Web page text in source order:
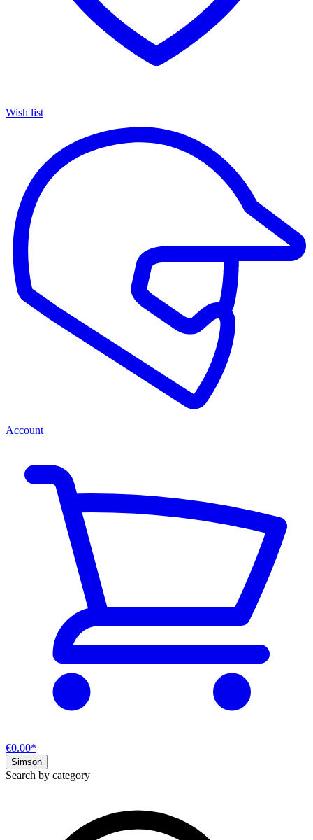
Wish list
Account
€0.00*
Simson
Search by category